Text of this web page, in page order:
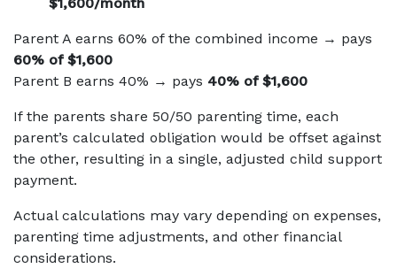
Parent A earns 60% of the combined income → pays
60% of $1,600
Parent B earns 40% → pays 40% of $1,600
If the parents share 50/50 parenting time, each
parent’s calculated obligation would be offset against
the other, resulting in a single, adjusted child support
payment.
Actual calculations may vary depending on expenses,
parenting time adjustments, and other financial
considerations.